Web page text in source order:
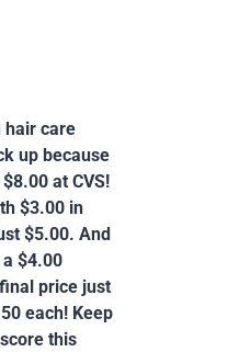
hair care
up because
at CVS!
$3.00 in
$5.00. And
$4.00
price just
each! Keep
this